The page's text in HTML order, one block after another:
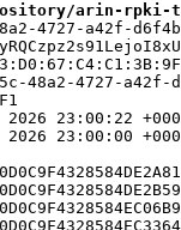
rpki-ta/
a42f-
4727-a42f-
23:00:22
23:00:00